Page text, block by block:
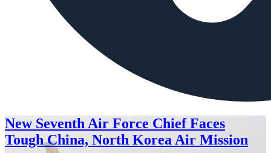
New Seventh Air Force Chief Faces
Tough China, North Korea Air Mission